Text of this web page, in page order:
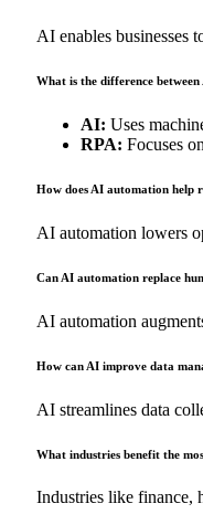
AI enables businesses
What is the difference between
AI: Uses
RPA: Focuses
How does AI automation help
AI automation lowers
Can AI automation replace
AI automation
How can AI improve data
AI streamlines data
What industries benefit the
Industries like finance,